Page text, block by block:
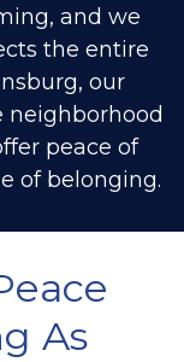
and we
the entire
our
neighborhood
peace of
of belonging.
As